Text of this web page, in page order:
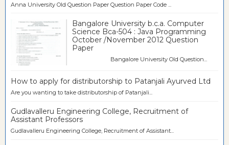
Anna University Old Question Paper Question Paper Code ...
Bangalore University b.c.a. Computer
Science Bca-504 : Java Programming
October /November 2012 Question
Paper
Bangalore University Old Question...
How to apply for distributorship to Patanjali Ayurved Ltd
Are you wanting to take distributorship of Patanjali...
Gudlavalleru Engineering College, Recruitment of
Assistant Professors
Gudlavalleru Engineering College, Recruitment of Assistant...